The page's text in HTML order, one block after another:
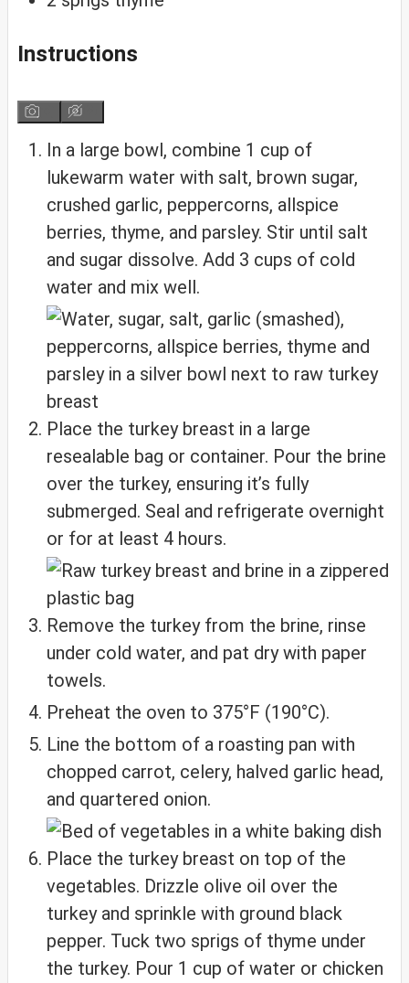
Instructions
In a large bowl, combine 1 cup of
lukewarm water with salt, brown sugar,
crushed garlic, peppercorns, allspice
berries, thyme, and parsley. Stir until salt
and sugar dissolve. Add 3 cups of cold
water and mix well.
Place the turkey breast in a large
resealable bag or container. Pour the brine
over the turkey, ensuring it’s fully
submerged. Seal and refrigerate overnight
or for at least 4 hours.
Remove the turkey from the brine, rinse
under cold water, and pat dry with paper
towels.
Preheat the oven to 375°F (190°C).
Line the bottom of a roasting pan with
chopped carrot, celery, halved garlic head,
and quartered onion.
Place the turkey breast on top of the
vegetables. Drizzle olive oil over the
turkey and sprinkle with ground black
pepper. Tuck two sprigs of thyme under
the turkey. Pour 1 cup of water or chicken